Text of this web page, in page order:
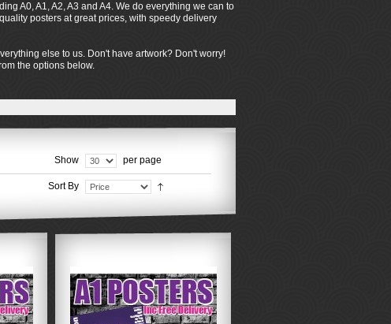
A0, A1, A2, A3 and A4. We do everything we can to
posters at great prices, with speedy delivery
else to us. Don't have artwork? Don't worry!
the options below.
Show per page
Sort By